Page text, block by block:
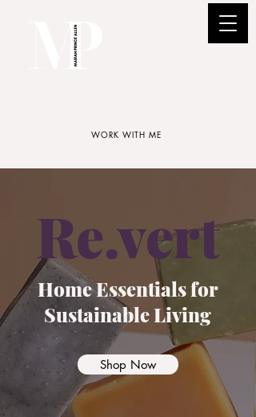
WORK WITH ME
Re.vert
Home Essentials for
Sustainable Living
Shop Now